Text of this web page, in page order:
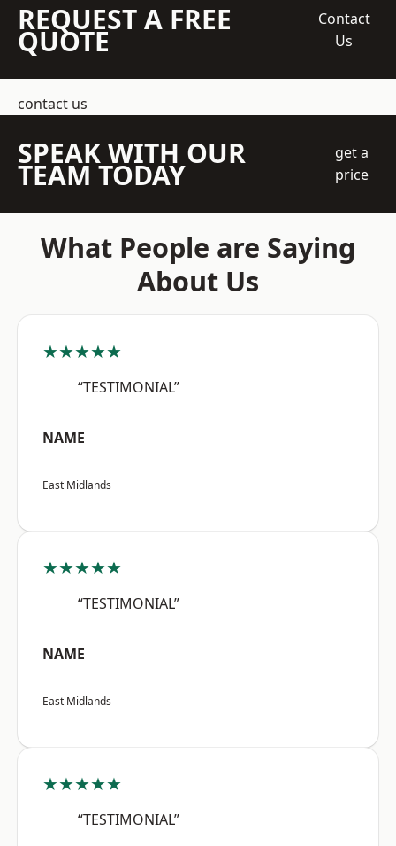
REQUEST A FREE
QUOTE
Contact
Us
contact us
SPEAK WITH OUR
TEAM TODAY
get a
price
What People are Saying
About Us
★★★★★
“TESTIMONIAL”
NAME
East Midlands
★★★★★
“TESTIMONIAL”
NAME
East Midlands
★★★★★
“TESTIMONIAL”